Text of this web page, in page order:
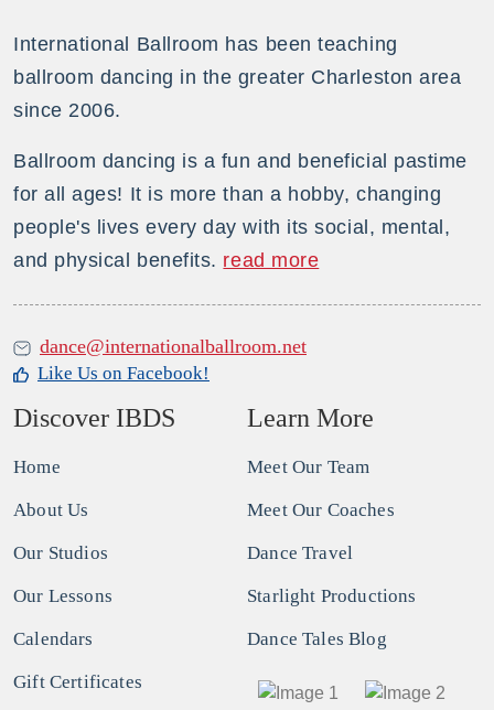
International Ballroom has been teaching
ballroom dancing in the greater Charleston area
since 2006.
Ballroom dancing is a fun and beneficial pastime
for all ages! It is more than a hobby, changing
people's lives every day with its social, mental,
and physical benefits. read more
dance@internationalballroom.net
Like Us on Facebook!
Discover IBDS
Home
About Us
Our Studios
Our Lessons
Calendars
Gift Certificates
Learn More
Meet Our Team
Meet Our Coaches
Dance Travel
Starlight Productions
Dance Tales Blog